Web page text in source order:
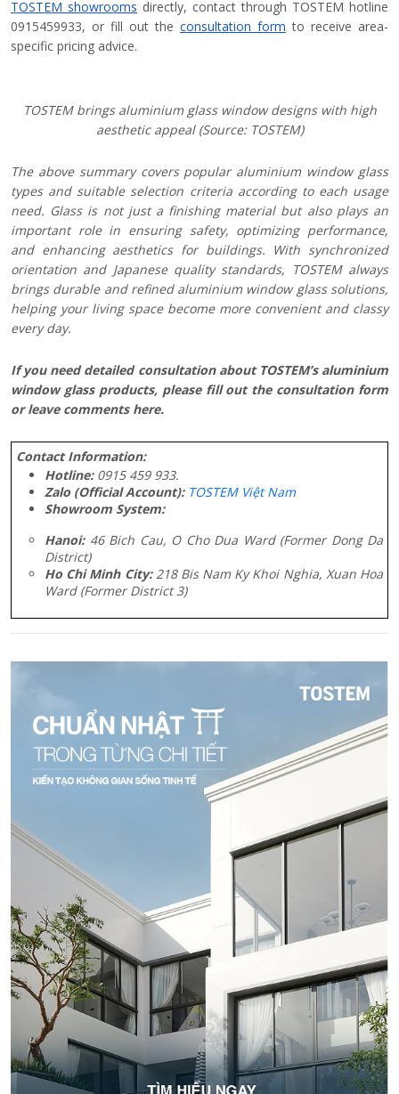
TOSTEM showrooms directly, contact through TOSTEM hotline
0915459933, or fill out the consultation form to receive area-
specific pricing advice.
TOSTEM brings aluminium glass window designs with high
aesthetic appeal (Source: TOSTEM)
The above summary covers popular aluminium window glass
types and suitable selection criteria according to each usage
need. Glass is not just a finishing material but also plays an
important role in ensuring safety, optimizing performance,
and enhancing aesthetics for buildings. With synchronized
orientation and Japanese quality standards, TOSTEM always
brings durable and refined aluminium window glass solutions,
helping your living space become more convenient and classy
every day.
If you need detailed consultation about TOSTEM’s aluminium
window glass products, please fill out the consultation form
or leave comments here.
Contact Information:
Hotline:0915 459 933.
Zalo (Official Account): TOSTEM Việt Nam
Showroom System:
Hanoi: 46 Bich Cau, O Cho Dua Ward (Former Dong Da
District)
Ho Chi Minh City:218 Bis Nam Ky Khoi Nghia, Xuan Hoa
Ward (Former District 3)